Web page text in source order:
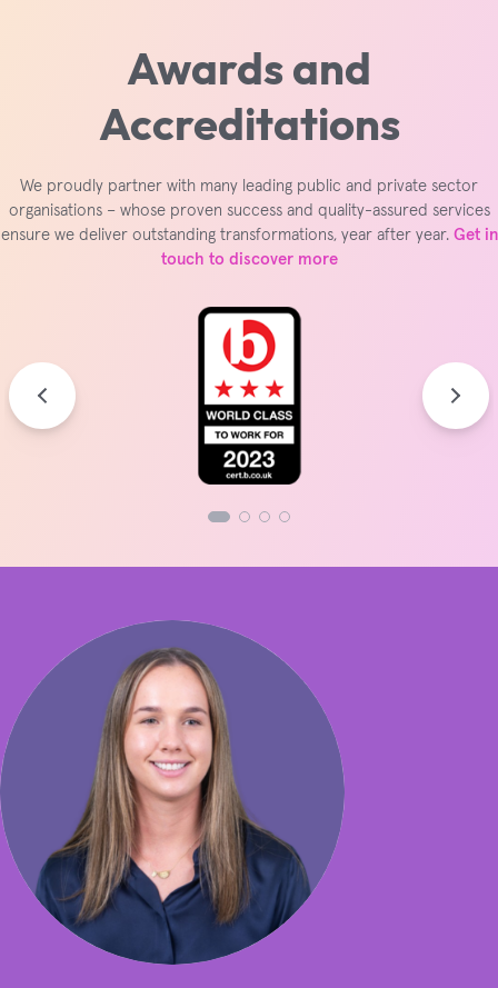
Awards and
Accreditations
We proudly partner with many leading public and private sector
organisations – whose proven success and quality-assured services
ensure we deliver outstanding transformations, year after year. Get in
touch to discover more